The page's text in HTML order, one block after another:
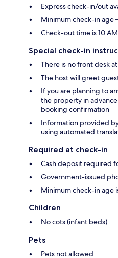
Express check-in/out
Minimum check-in age
Check-out time is 10 AM
Special check-in
There is no front desk
The host will greet
If you are planning to
the property in
booking confirmation
Information provided
using automated
Required at check-in
Cash deposit required
Government-issued
Minimum check-in age
Children
No cots (infant beds)
Pets
Pets not allowed